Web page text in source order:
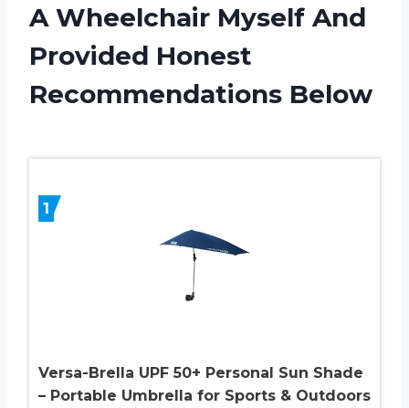
A Wheelchair Myself And
Provided Honest
Recommendations Below
1
Versa-Brella UPF 50+ Personal Sun Shade
– Portable Umbrella for Sports & Outdoors